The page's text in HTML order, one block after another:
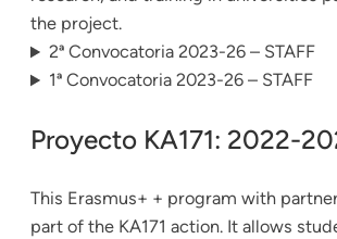
the project.
2ª Convocatoria 2023-26 – STAFF
1ª Convocatoria 2023-26 – STAFF
Proyecto KA171: 2022-
This Erasmus+ + program with
part of the KA171 action. It allows